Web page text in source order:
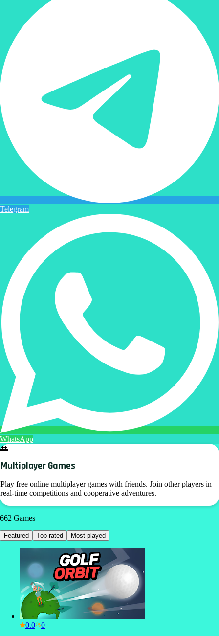
Telegram
WhatsApp
👥
Multiplayer Games
Play free online multiplayer games with friends. Join other players in
real-time competitions and cooperative adventures.
662 Games
Featured Top rated Most played
0.0